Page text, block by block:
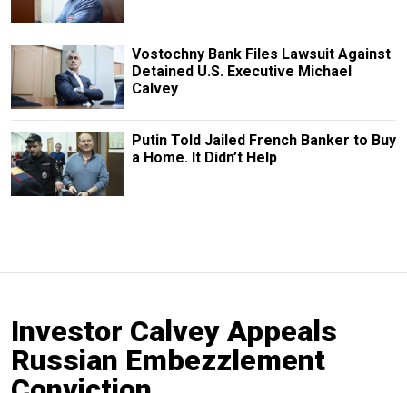
Vostochny Bank Files Lawsuit Against
Detained U.S. Executive Michael
Calvey
Putin Told Jailed French Banker to Buy
a Home. It Didn’t Help
Investor Calvey Appeals
Russian Embezzlement